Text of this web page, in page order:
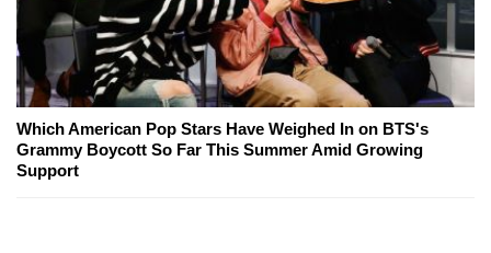
Which American Pop Stars Have Weighed In on BTS's
Grammy Boycott So Far This Summer Amid Growing
Support